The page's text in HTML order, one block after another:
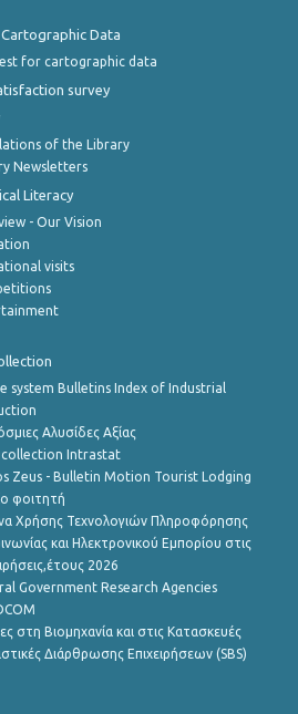
Data
for cartographic data
survey
of the Library
Newsletters
Literacy
- Our Vision
visits
system Bulletins Index of Industrial
Αλυσίδες Αξίας
Intrastat
Zeus - Bulletin Motion Tourist Lodging
φοιτητή
Χρήσης Τεχνολογιών Πληροφόρησης
και Ηλεκτρονικού Εμπορίου στις
2026
Government Research Agencies
στη Βιομηχανία και στις Κατασκευές
Διάρθρωσης Επιχειρήσεων (SBS)